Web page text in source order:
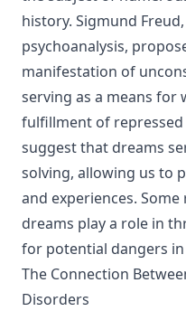
history. Sigmund
psychoanalysis,
manifestation of
serving as a means
fulfillment of
suggest that dreams
solving, allowing us to
and experiences.
dreams play a role in
for potential dangers
The Connection
Disorders